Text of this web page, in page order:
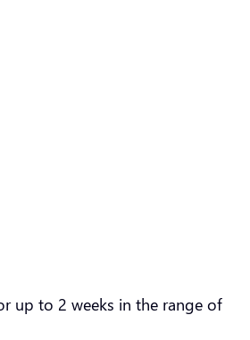
up to 2 weeks in the range of